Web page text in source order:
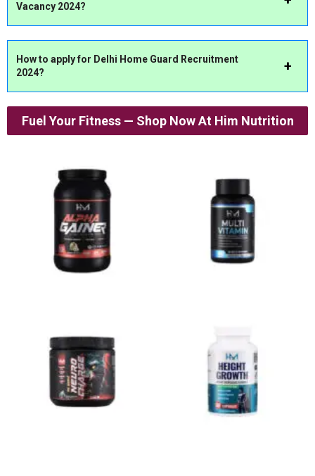
Vacancy 2024?
How to apply for Delhi Home Guard Recruitment
2024?
Fuel Your Fitness — Shop Now At Him Nutrition